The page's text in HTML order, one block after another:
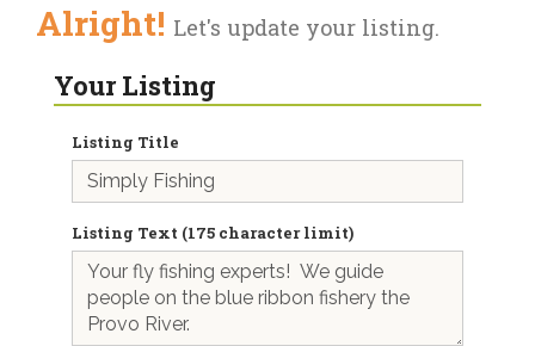
Alright! Let's update your listing.
Your Listing
Listing Title
Listing Text (175 character limit)